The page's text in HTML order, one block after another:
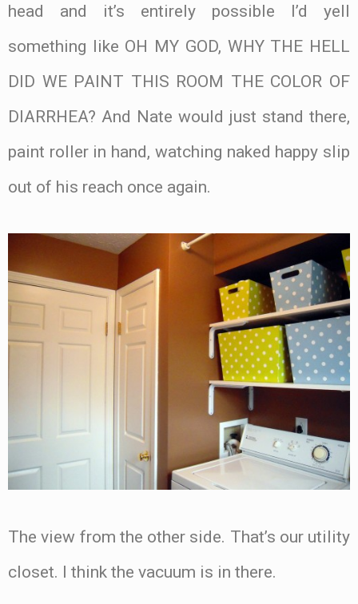
head and it’s entirely possible I’d yell
something like OH MY GOD, WHY THE HELL
DID WE PAINT THIS ROOM THE COLOR OF
DIARRHEA? And Nate would just stand there,
paint roller in hand, watching naked happy slip
out of his reach once again.
The view from the other side. That’s our utility
closet. I think the vacuum is in there.